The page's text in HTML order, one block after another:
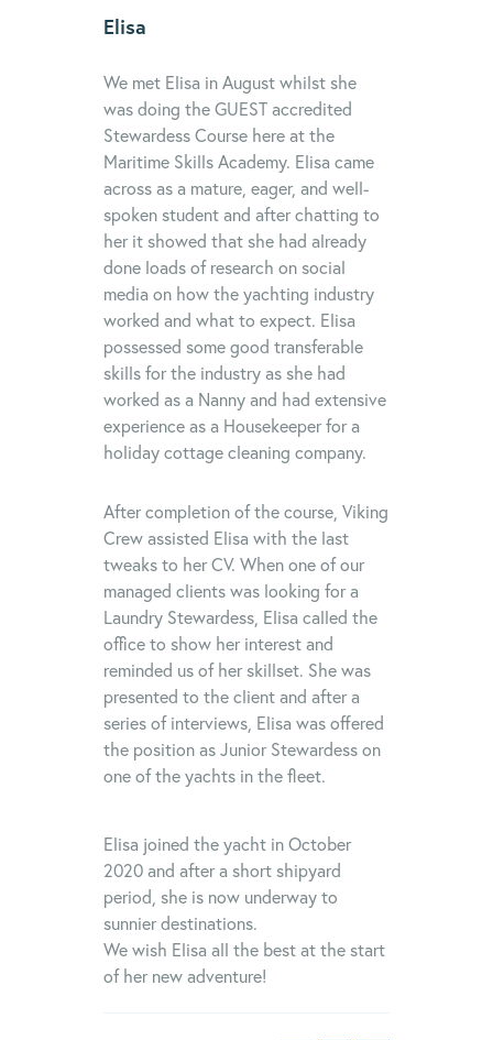
Elisa
We met Elisa in August whilst she
was doing the GUEST accredited
Stewardess Course here at the
Maritime Skills Academy. Elisa came
across as a mature, eager, and well-
spoken student and after chatting to
her it showed that she had already
done loads of research on social
media on how the yachting industry
worked and what to expect. Elisa
possessed some good transferable
skills for the industry as she had
worked as a Nanny and had extensive
experience as a Housekeeper for a
holiday cottage cleaning company.
After completion of the course, Viking
Crew assisted Elisa with the last
tweaks to her CV. When one of our
managed clients was looking for a
Laundry Stewardess, Elisa called the
office to show her interest and
reminded us of her skillset. She was
presented to the client and after a
series of interviews, Elisa was offered
the position as Junior Stewardess on
one of the yachts in the fleet.
Elisa joined the yacht in October
2020 and after a short shipyard
period, she is now underway to
sunnier destinations.
We wish Elisa all the best at the start
of her new adventure!